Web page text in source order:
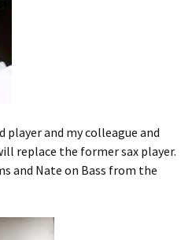
player and my colleague and
replace the former sax player.
and Nate on Bass from the